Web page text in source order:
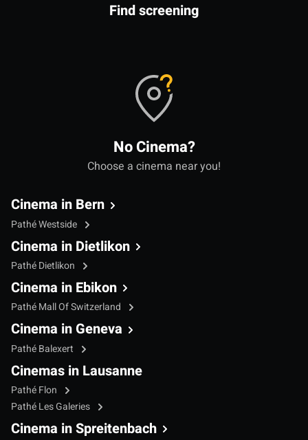
Find screening
No Cinema?
Choose a cinema near you!
Cinema in Bern
Pathé Westside
Cinema in Dietlikon
Pathé Dietlikon
Cinema in Ebikon
Pathé Mall Of Switzerland
Cinema in Geneva
Pathé Balexert
Cinemas in Lausanne
Pathé Flon
Pathé Les Galeries
Cinema in Spreitenbach